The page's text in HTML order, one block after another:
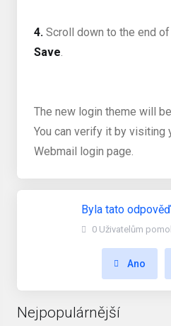
4. Scroll down to the end
Save.
The new login theme will
You can verify it by visiting
Webmail login page.
Byla tato
0 Uživatelům
Ano
Nejpopulárnější